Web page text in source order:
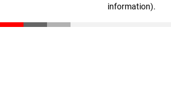
information).